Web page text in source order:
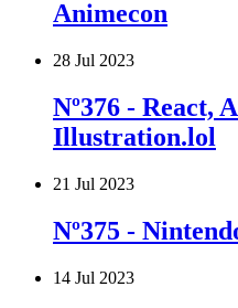
Animecon
28 Jul 2023
Nº376 - React,
Illustration.lol
21 Jul 2023
Nº375 -
14 Jul 2023